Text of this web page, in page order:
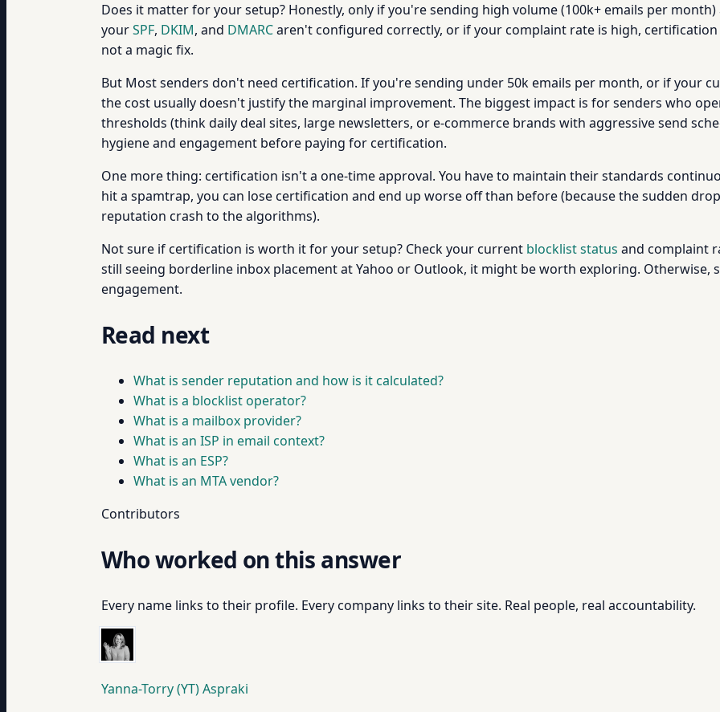
Does it matter for your setup? Honestly, only if you're sending high volume (100k+ emails per
yourSPF, DKIM, and DMARCaren't configured correctly, or if your complaint rate is high,
not a magic fix.
But Most senders don't need certification. If you're sending under 50k emails per month, or if your
the cost usually doesn't justify the marginal improvement. The biggest impact is for senders who
thresholds (think daily deal sites, large newsletters, or e-commerce brands with aggressive send
hygiene and engagement before paying for certification.
One more thing: certification isn't a one-time approval. You have to maintain their standards
hit a spamtrap, you can lose certification and end up worse off than before (because the sudden
reputation crash to the algorithms).
Not sure if certification is worth it for your setup? Check your current blocklist status and complaint
still seeing borderline inbox placement at Yahoo or Outlook, it might be worth exploring. Otherwise,
engagement.
Read next
What is sender reputation and how is it calculated?
What is a blocklist operator?
What is a mailbox provider?
What is an ISP in email context?
What is an ESP?
What is an MTA vendor?
Contributors
Who worked on this answer
Every name links to their profile. Every company links to their site. Real people, real accountability.
Yanna-Torry (YT) Aspraki